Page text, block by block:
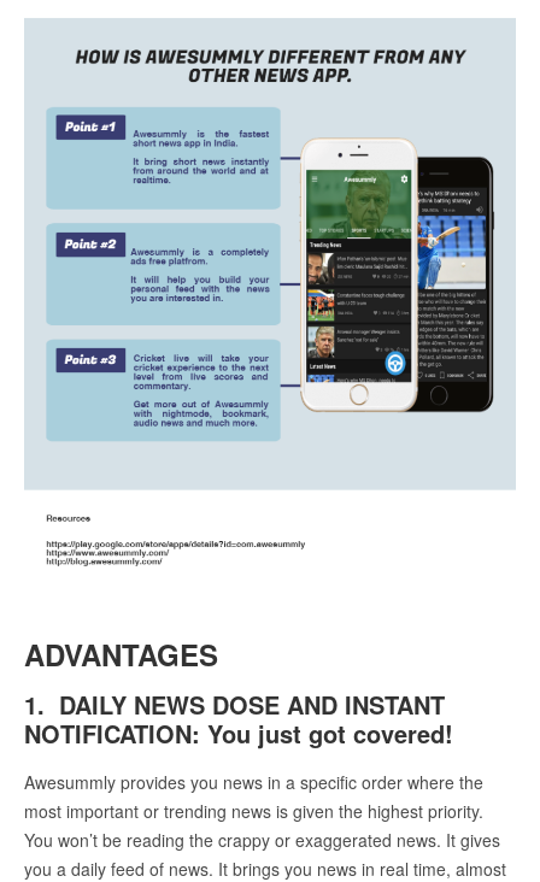
ADVANTAGES
1. DAILY NEWS DOSE AND INSTANT
NOTIFICATION: You just got covered!
Awesummly provides you news in a specific order where the
most important or trending news is given the highest priority.
You won’t be reading the crappy or exaggerated news. It gives
you a daily feed of news. It brings you news in real time, almost